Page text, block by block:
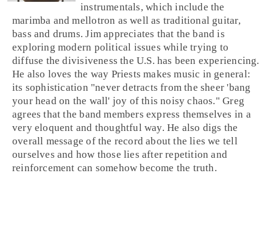
instrumentals, which include the
marimba and mellotron as well as traditional guitar,
bass and drums. Jim appreciates that the band is
exploring modern political issues while trying to
diffuse the divisiveness the U.S. has been experiencing.
He also loves the way Priests makes music in general:
its sophistication "never detracts from the sheer 'bang
your head on the wall' joy of this noisy chaos." Greg
agrees that the band members express themselves in a
very eloquent and thoughtful way. He also digs the
overall message of the record about the lies we tell
ourselves and how those lies after repetition and
reinforcement can somehow become the truth.